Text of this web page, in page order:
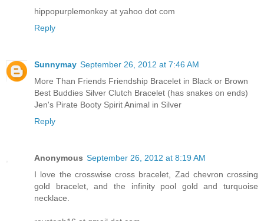
hippopurplemonkey at yahoo dot com
Reply
Sunnymay September 26, 2012 at 7:46 AM
More Than Friends Friendship Bracelet in Black or Brown
Best Buddies Silver Clutch Bracelet (has snakes on ends)
Jen's Pirate Booty Spirit Animal in Silver
Reply
Anonymous September 26, 2012 at 8:19 AM
I love the crosswise cross bracelet, Zad chevron crossing
gold bracelet, and the infinity pool gold and turquoise
necklace.